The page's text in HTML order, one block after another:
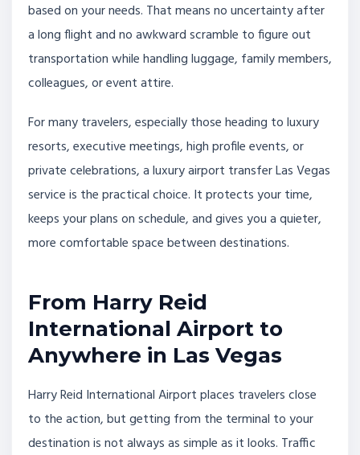
based on your needs. That means no uncertainty after
a long flight and no awkward scramble to figure out
transportation while handling luggage, family members,
colleagues, or event attire.
For many travelers, especially those heading to luxury
resorts, executive meetings, high profile events, or
private celebrations, a luxury airport transfer Las Vegas
service is the practical choice. It protects your time,
keeps your plans on schedule, and gives you a quieter,
more comfortable space between destinations.
From Harry Reid
International Airport to
Anywhere in Las Vegas
Harry Reid International Airport places travelers close
to the action, but getting from the terminal to your
destination is not always as simple as it looks. Traffic